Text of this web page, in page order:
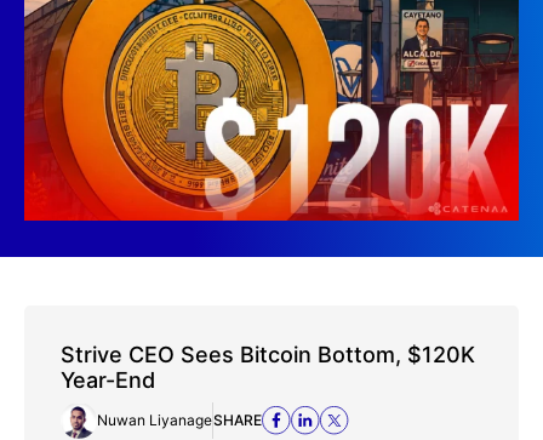
Strive CEO Sees Bitcoin Bottom, $120K
Year-End
Nuwan LiyanageSHARE